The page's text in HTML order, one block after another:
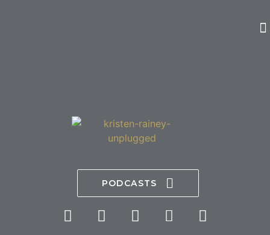
PODCASTS